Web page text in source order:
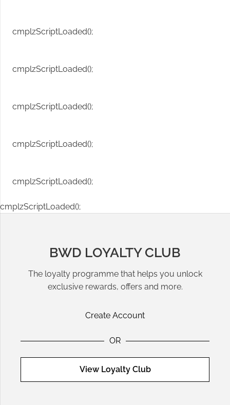
cmplzScriptLoaded();
cmplzScriptLoaded();
cmplzScriptLoaded();
cmplzScriptLoaded();
cmplzScriptLoaded();
cmplzScriptLoaded();
BWD LOYALTY CLUB
The loyalty programme that helps you unlock
exclusive rewards, offers and more.
Create Account
OR
View Loyalty Club